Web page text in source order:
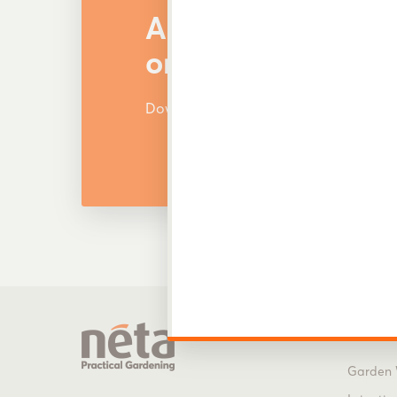
Are You Looking
or Other Products?
Download and view our latest
Garden